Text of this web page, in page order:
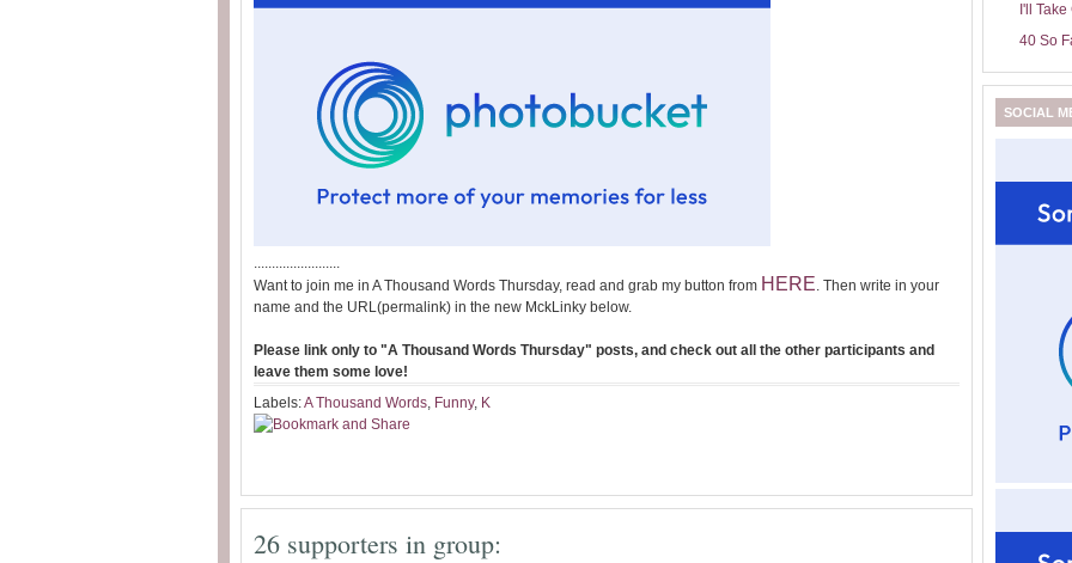
........................
Want to join me in A Thousand Words Thursday, read and grab my button from HERE. Then write in your
name and the URL(permalink) in the new MckLinky below.
Please link only to "A Thousand Words Thursday" posts, and check out all the other participants and
leave them some love!
Labels:A Thousand Words, Funny, K
26 supporters in group:
I'll
40 So
SOCIAL